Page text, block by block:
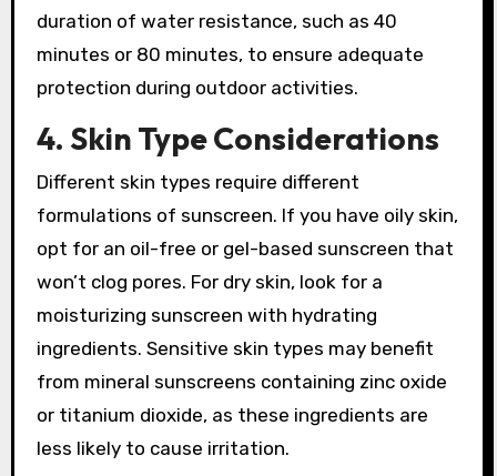
duration of water resistance, such as 40
minutes or 80 minutes, to ensure adequate
protection during outdoor activities.
4. Skin Type Considerations
Different skin types require different
formulations of sunscreen. If you have oily skin,
opt for an oil-free or gel-based sunscreen that
won’t clog pores. For dry skin, look for a
moisturizing sunscreen with hydrating
ingredients. Sensitive skin types may benefit
from mineral sunscreens containing zinc oxide
or titanium dioxide, as these ingredients are
less likely to cause irritation.